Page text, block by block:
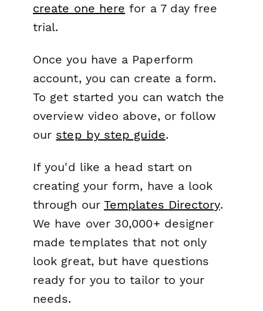
create one here for a 7 day free
trial.
Once you have a Paperform
account, you can create a form.
To get started you can watch the
overview video above, or follow
our step by step guide.
If you'd like a head start on
creating your form, have a look
through our Templates Directory.
We have over 30,000+ designer
made templates that not only
look great, but have questions
ready for you to tailor to your
needs.